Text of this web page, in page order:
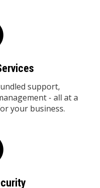
support,
- all at a
your business.